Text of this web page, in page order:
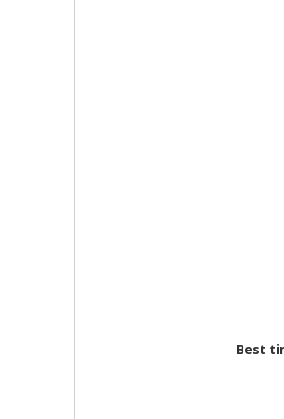
Best